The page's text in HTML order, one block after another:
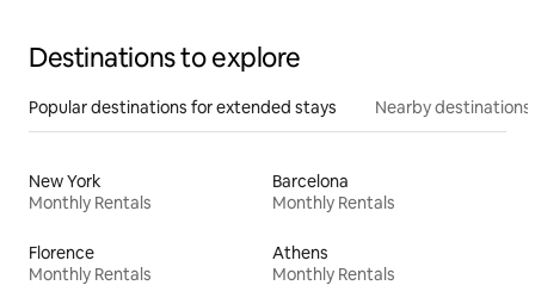
Destinations to explore
Popular destinations for extended stays Nearby destinations
New York
Monthly Rentals
Barcelona
Monthly Rentals
Florence
Monthly Rentals
Athens
Monthly Rentals